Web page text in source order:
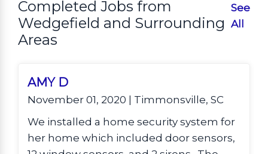
Completed Jobs from
Wedgefield and Surrounding
Areas
See
All
AMY D
November 01, 2020 | Timmonsville, SC
We installed a home security system for
her home which included door sensors,